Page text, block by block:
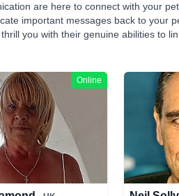
are here to connect with your
important messages back to your
you with their genuine abilities to
Online